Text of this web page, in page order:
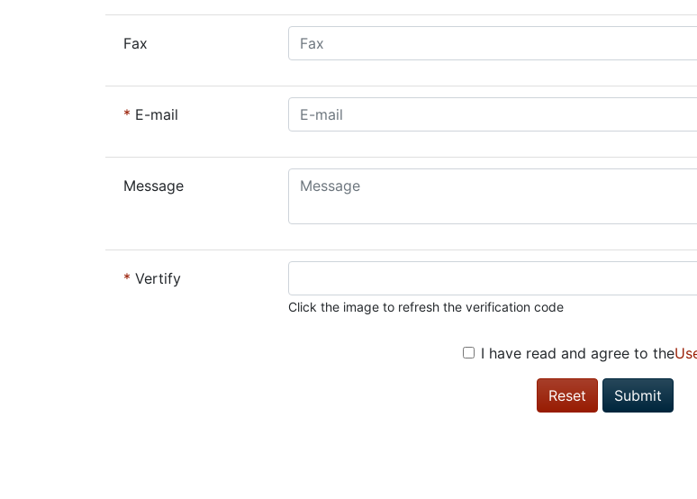
Fax
* E-mail
Message
* Vertify
Click the image to refresh the verification code
I have read and agree to the
Reset Submit